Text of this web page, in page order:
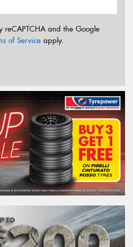
reCAPTCHA and the Google
of Service apply.